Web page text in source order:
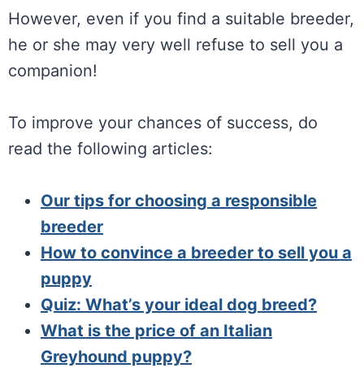
However, even if you find a suitable breeder,
he or she may very well refuse to sell you a
companion!
To improve your chances of success, do
read the following articles:
Our tips for choosing a responsible
breeder
How to convince a breeder to sell you a
puppy
Quiz: What’s your ideal dog breed?
What is the price of an Italian
Greyhound puppy?